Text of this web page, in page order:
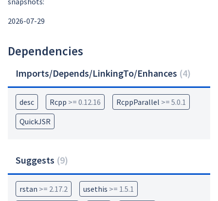
2026-07-29
Dependencies
Imports/Depends/LinkingTo/Enhances (4)
desc Rcpp >= 0.12.16 RcppParallel >= 5.0.1
QuickJSR
Suggests (9)
rstan >= 2.17.2 usethis >= 1.5.1